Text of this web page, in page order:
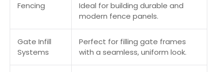
Fencing
Ideal for building durable and
modern fence panels.
Gate Infill
Systems
Perfect for filling gate frames
with a seamless, uniform look.